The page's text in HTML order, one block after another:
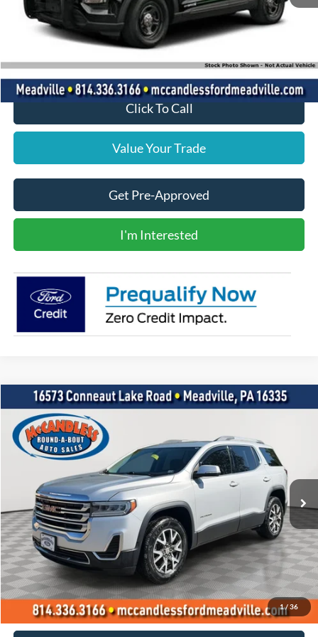
MSRP:
$48,965
Final Price
$49,455
Click To Call
Value Your Trade
Get Pre-Approved
I'm Interested
1/ 36
2020GMC AcadiaSLE
Price Drop
VIN:1GKKNRL47LZ172589 Stock:1980
100,562 mi
BUY
$18,400
BEST PRICE:
Less
Doc Fee +$490
Click To Call
Compare Vehicle